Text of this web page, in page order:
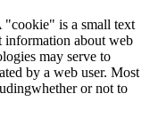
"cookie" is a small text
information about web
may serve to
by a web user. Most
or not to